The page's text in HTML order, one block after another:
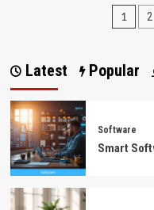
Posts
1 2
Latest Popular
Software
Smart